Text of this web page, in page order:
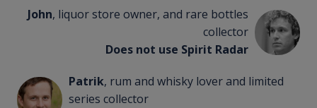
John, liquor store owner, and rare bottles
collector
Does not use Spirit Radar
Patrik, rum and whisky lover and limited
series collector